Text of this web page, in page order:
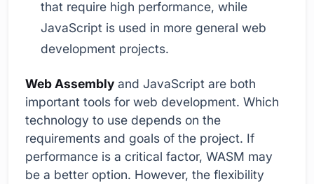
that require high performance, while
JavaScript is used in more general web
development projects.
Web Assembly and JavaScript are both
important tools for web development. Which
technology to use depends on the
requirements and goals of the project. If
performance is a critical factor, WASM may
be a better option. However, the flexibility